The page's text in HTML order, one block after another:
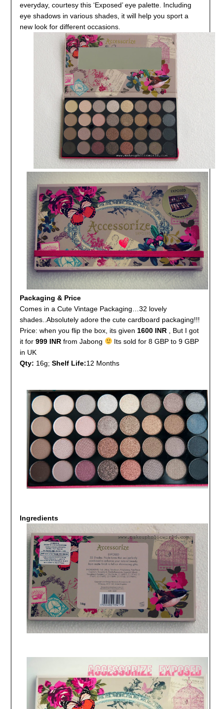
everyday, courtesy this ‘Exposed’ eye palette. Including
eye shadows in various shades, it will help you sport a
new look for different occasions.
Packaging & Price
Comes in a Cute Vintage Packaging…32 lovely
shades..Absolutely adore the cute cardboard packaging!!!
Price: when you flip the box, its given 1600 INR, But I got
it for999 INRfrom Jabong
Its sold for 8 GBP to 9 GBP
in UK
Qty: 16g; Shelf Life:12 Months
Ingredients